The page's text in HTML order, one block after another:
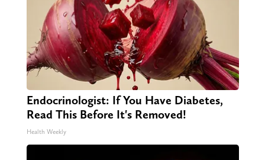
Endocrinologist: If You Have Diabetes,
Read This Before It's Removed!
Health Weekly